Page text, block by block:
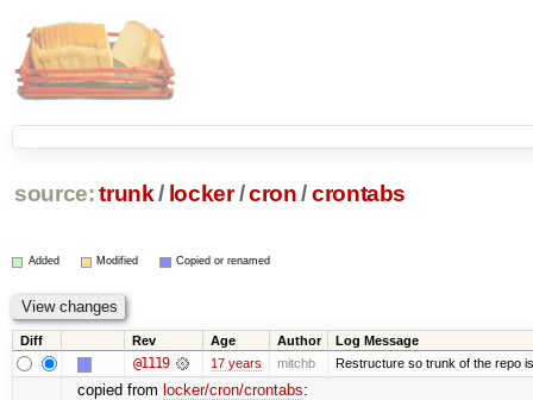
source: trunk / locker /cron /crontabs
Added Modified Copied or renamed
Diff Rev Age Author Log Message
@1119 17 years mitchb Restructure so trunk of the repo
copied from locker/cron/crontabs: